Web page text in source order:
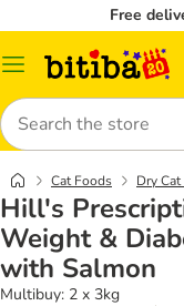
Free
Catalog
Search
Cat Foods Dry
Hill's
Weight &
with Salmon
Multibuy: 2 x 3kg